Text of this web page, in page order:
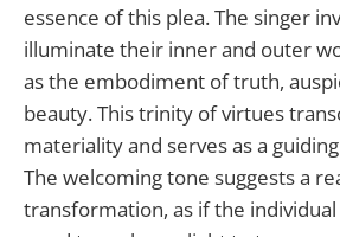
essence of this plea. The singer
illuminate their inner and outer
as the embodiment of truth,
beauty. This trinity of virtues
materiality and serves as a
The welcoming tone suggests a
transformation, as if the